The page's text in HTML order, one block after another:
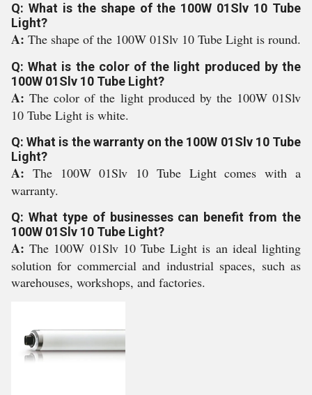
Q: What is the shape of the 100W 01Slv 10 Tube
Light?
A: The shape of the 100W 01Slv 10 Tube Light is round.
Q: What is the color of the light produced by the
100W 01Slv 10 Tube Light?
A:The color of the light produced by the 100W 01Slv
10 Tube Light is white.
Q: What is the warranty on the 100W 01Slv 10 Tube
Light?
A: The 100W 01Slv 10 Tube Light comes with a
warranty.
Q: What type of businesses can benefit from the
100W 01Slv 10 Tube Light?
A:The 100W 01Slv 10 Tube Light is an ideal lighting
solution for commercial and industrial spaces, such as
warehouses, workshops, and factories.